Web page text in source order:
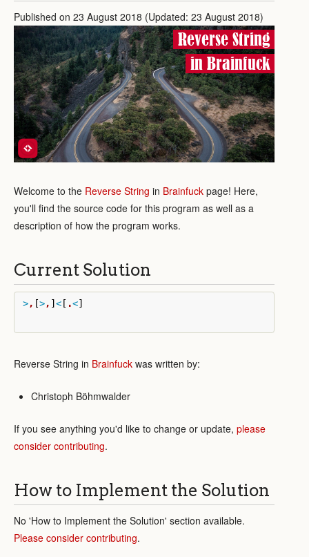
Published on 23 August 2018 (Updated: 23 August 2018)
Reverse String
in Brainfuck
Welcome to the Reverse String in Brainfuck page! Here,
you'll find the source code for this program as well as a
description of how the program works.
Current Solution
>, [>, ] < [ .<]
Reverse String in Brainfuck was written by:
Christoph Böhmwalder
If you see anything you'd like to change or update, please
consider contributing.
How to Implement the Solution
No 'How to Implement the Solution' section available.
Please consider contributing.